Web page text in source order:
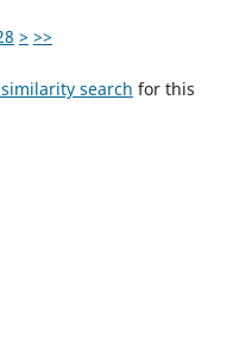
> >>
search for this